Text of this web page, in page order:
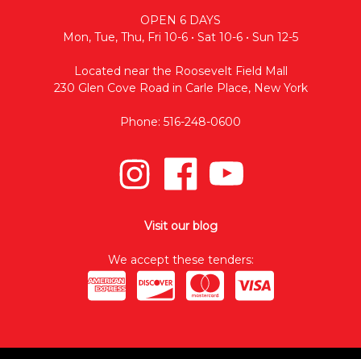
OPEN 6 DAYS
Mon, Tue, Thu, Fri 10-6 • Sat 10-6 • Sun 12-5
Located near the Roosevelt Field Mall
230 Glen Cove Road in Carle Place, New York
Phone: 516-248-0600
Visit our blog
We accept these tenders: